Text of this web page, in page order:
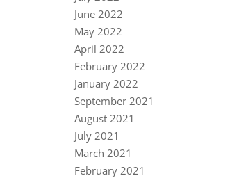
June 2022
May 2022
April 2022
February 2022
January 2022
September 2021
August 2021
July 2021
March 2021
February 2021